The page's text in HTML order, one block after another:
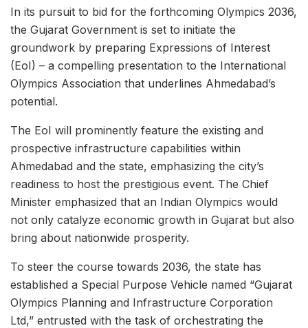
In its pursuit to bid for the forthcoming Olympics 2036,
the Gujarat Government is set to initiate the
groundwork by preparing Expressions of Interest
(EoI) – a compelling presentation to the International
Olympics Association that underlines Ahmedabad’s
potential.
The EoI will prominently feature the existing and
prospective infrastructure capabilities within
Ahmedabad and the state, emphasizing the city’s
readiness to host the prestigious event. The Chief
Minister emphasized that an Indian Olympics would
not only catalyze economic growth in Gujarat but also
bring about nationwide prosperity.
To steer the course towards 2036, the state has
established a Special Purpose Vehicle named “Gujarat
Olympics Planning and Infrastructure Corporation
Ltd,” entrusted with the task of orchestrating the